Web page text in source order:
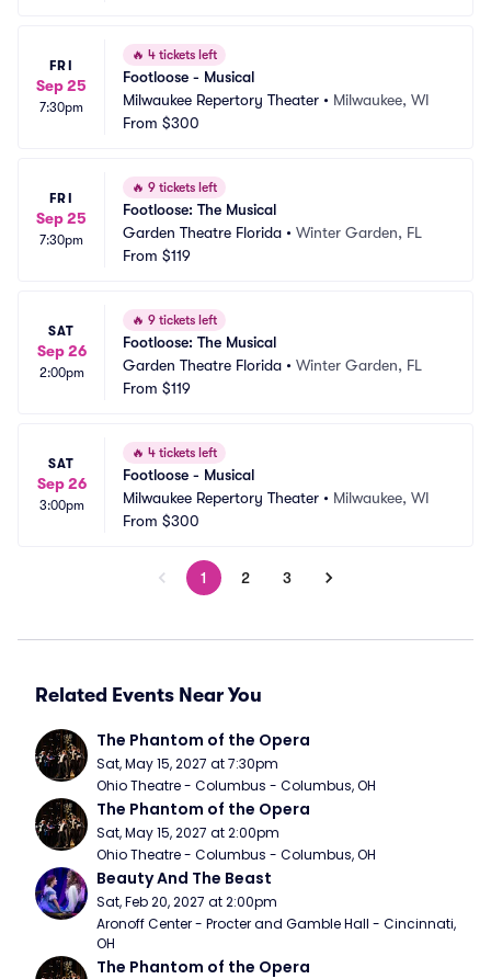
FRI
Sep 25
7:30pm
🔥 4 tickets left
Footloose - Musical
Milwaukee Repertory Theater • Milwaukee, WI
From $300
FRI
Sep 25
7:30pm
🔥 9 tickets left
Footloose: The Musical
Garden Theatre Florida • Winter Garden, FL
From $119
SAT
Sep 26
2:00pm
🔥 9 tickets left
Footloose: The Musical
Garden Theatre Florida • Winter Garden, FL
From $119
SAT
Sep 26
3:00pm
🔥 4 tickets left
Footloose - Musical
Milwaukee Repertory Theater • Milwaukee, WI
From $300
1 2 3
Related Events Near You
The Phantom of the Opera
Sat, May 15, 2027 at 7:30pm
Ohio Theatre - Columbus - Columbus, OH
The Phantom of the Opera
Sat, May 15, 2027 at 2:00pm
Ohio Theatre - Columbus - Columbus, OH
Beauty And The Beast
Sat, Feb 20, 2027 at 2:00pm
Aronoff Center - Procter and Gamble Hall - Cincinnati,
OH
The Phantom of the Opera